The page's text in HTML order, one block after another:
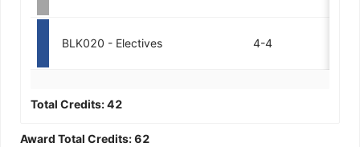
BLK020 - Electives 4-4
Total Credits:42
Award Total Credits:62